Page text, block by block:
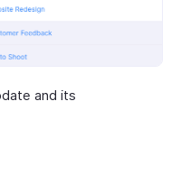
and its